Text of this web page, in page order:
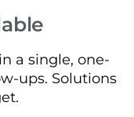
a single, one-
ups. Solutions